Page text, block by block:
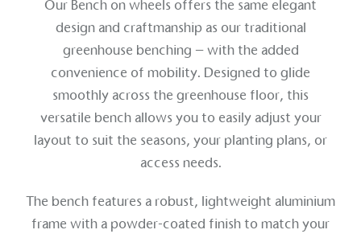
Our Bench on wheels offers the same elegant
design and craftmanship as our traditional
greenhouse benching – with the added
convenience of mobility. Designed to glide
smoothly across the greenhouse floor, this
versatile bench allows you to easily adjust your
layout to suit the seasons, your planting plans, or
access needs.
The bench features a robust, lightweight aluminium
frame with a powder-coated finish to match your